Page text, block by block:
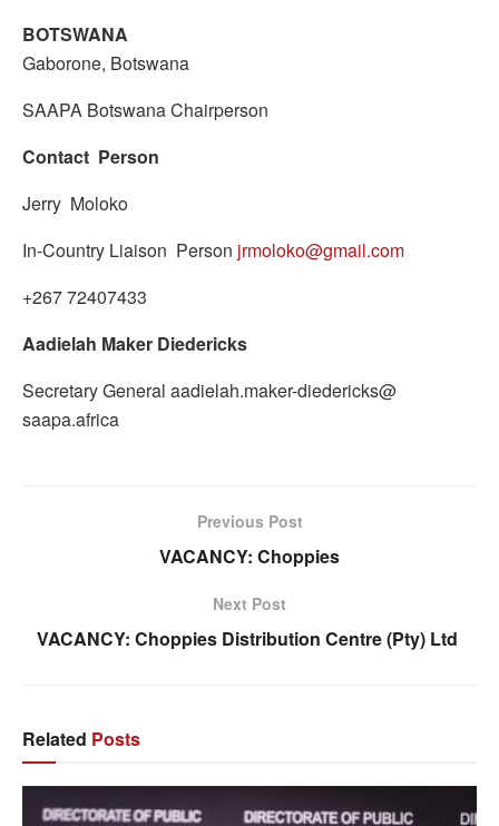
BOTSWANA
Gaborone, Botswana
SAAPA Botswana Chairperson
Contact Person
Jerry Moloko
In-Country Liaison Person jrmoloko@gmail.com
+267 72407433
Aadielah Maker Diedericks
Secretary General aadielah.maker-diedericks@
saapa.africa
Previous Post
VACANCY: Choppies
Next Post
VACANCY: Choppies Distribution Centre (Pty) Ltd
Related Posts